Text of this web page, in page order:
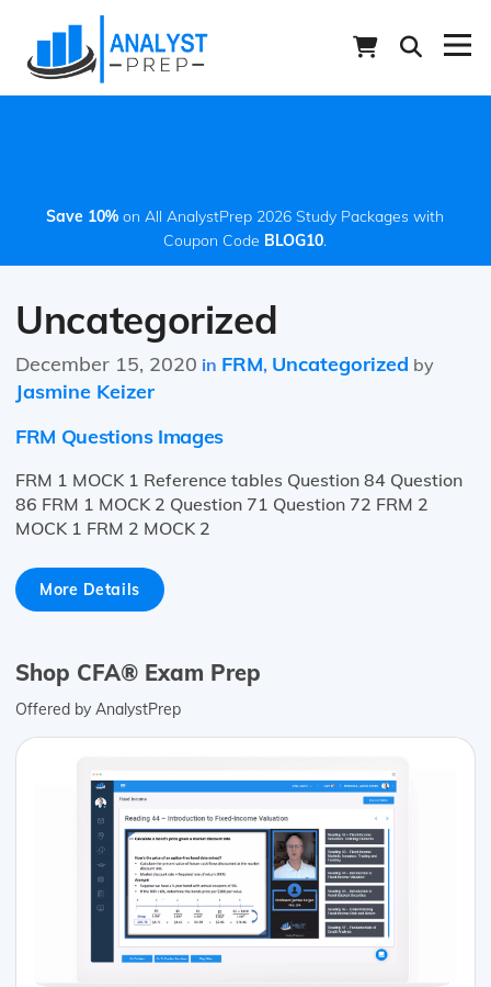
Save 10% on All AnalystPrep 2026 Study Packages with
Coupon Code BLOG10.
Uncategorized
December 15, 2020 in FRM, Uncategorized by
Jasmine Keizer
FRM Questions Images
FRM 1 MOCK 1 Reference tables Question 84 Question
86 FRM 1 MOCK 2 Question 71 Question 72 FRM 2
MOCK 1 FRM 2 MOCK 2
More Details
Shop CFA® Exam Prep
Offered by AnalystPrep